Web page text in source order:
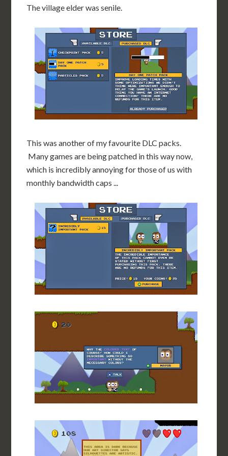
The village elder was senile.
This was another of my favourite DLC packs.
Many games are being patched in this way now,
which is incredibly annoying for those of us with
monthly bandwidth caps ...